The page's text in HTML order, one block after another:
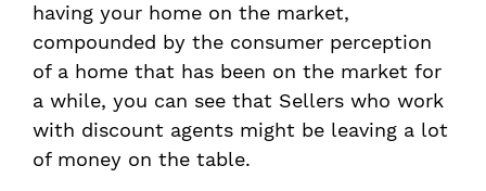
having your home on the market,
compounded by the consumer perception
of a home that has been on the market for
a while, you can see that Sellers who work
with discount agents might be leaving a lot
of money on the table.